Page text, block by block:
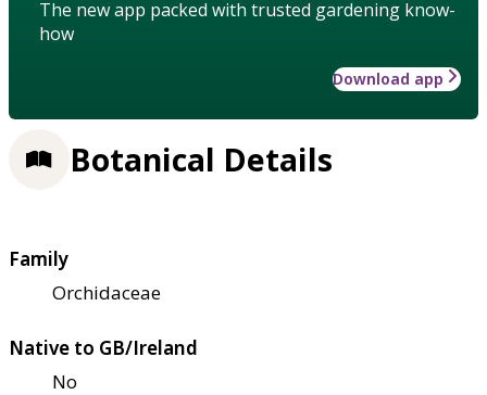
The new app packed with trusted gardening know-
how
Download app
Botanical Details
Family
Orchidaceae
Native to GB/Ireland
No